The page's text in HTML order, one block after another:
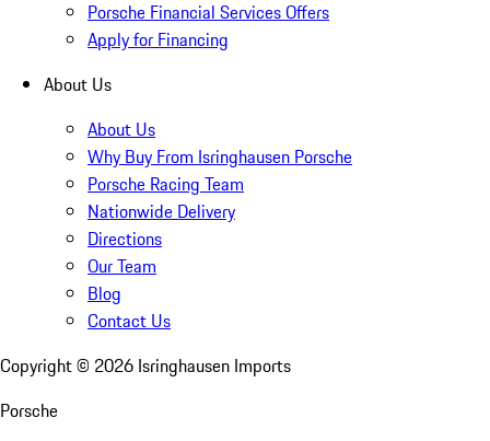
Porsche Financial Services Offers
Apply for Financing
About Us
About Us
Why Buy From Isringhausen Porsche
Porsche Racing Team
Nationwide Delivery
Directions
Our Team
Blog
Contact Us
Copyright © 2026 Isringhausen Imports
Porsche